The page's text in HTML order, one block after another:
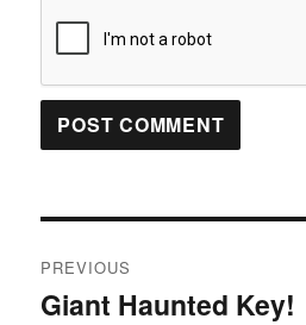
navigation
PREVIOUS
Previous
Giant Haunted Key!